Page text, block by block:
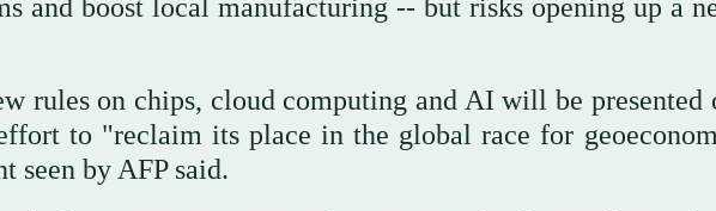
and boost local manufacturing -- but risks opening up a
rules on chips, cloud computing and AI will be presented
to "reclaim its place in the global race for
seen by AFP said.